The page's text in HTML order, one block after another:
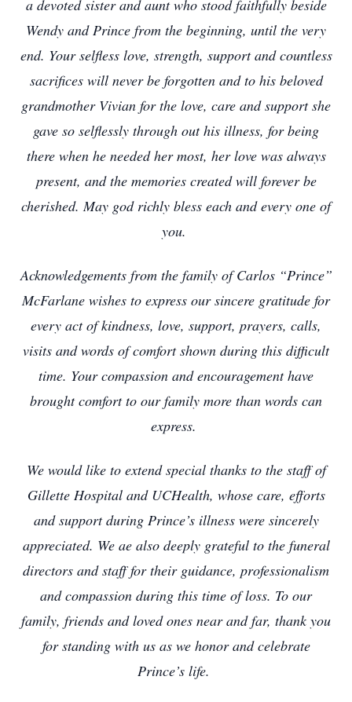
a devoted sister and aunt who stood faithfully beside
Wendy and Prince from the beginning, until the very
end. Your selfless love, strength, support and countless
sacrifices will never be forgotten and to his beloved
grandmother Vivian for the love, care and support she
gave so selflessly through out his illness, for being
there when he needed her most, her love was always
present, and the memories created will forever be
cherished. May god richly bless each and every one of
you.
Acknowledgements from the family of Carlos “Prince”
McFarlane wishes to express our sincere gratitude for
every act of kindness, love, support, prayers, calls,
visits and words of comfort shown during this difficult
time. Your compassion and encouragement have
brought comfort to our family more than words can
express.
We would like to extend special thanks to the staff of
Gillette Hospital and UCHealth, whose care, efforts
and support during Prince’s illness were sincerely
appreciated. We ae also deeply grateful to the funeral
directors and staff for their guidance, professionalism
and compassion during this time of loss. To our
family, friends and loved ones near and far, thank you
for standing with us as we honor and celebrate
Prince’s life.